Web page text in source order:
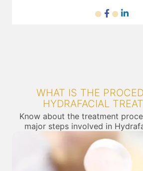
WHAT IS THE
HYDRAFACIAL
Know about the treatment
major steps involved in